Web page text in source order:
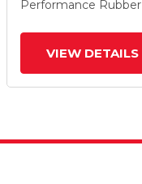
Performance Rubber
VIEW DETAILS